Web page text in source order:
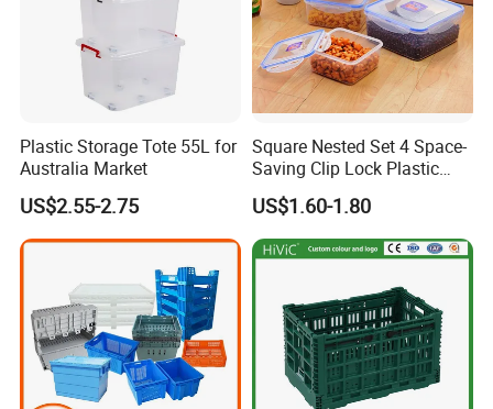
Plastic Storage Tote 55L for
Australia Market
US$2.55-2.75
Square Nested Set 4 Space-
Saving Clip Lock Plastic
Food Container
US$1.60-1.80